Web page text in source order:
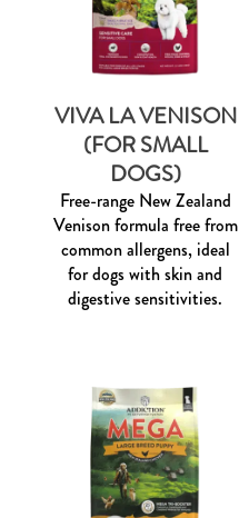
VIVA LA VENISON
(FOR SMALL
DOGS)
Free-range New Zealand
Venison formula free from
common allergens, ideal
for dogs with skin and
digestive sensitivities.